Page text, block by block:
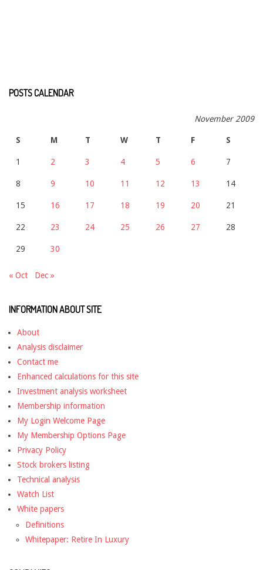
POSTS CALENDAR
November 2009
S M T W T F S
1 2 3 4 5 6 7
8 9 10 11 12 13 14
15 16 17 18 19 20 21
22 23 24 25 26 27 28
29 30
« Oct Dec »
INFORMATION ABOUT SITE
About
Analysis disclaimer
Contact me
Enhanced calculations for this site
Investment analysis worksheet
Membership information
My Login Welcome Page
My Membership Options Page
Privacy Policy
Stock brokers listing
Technical analysis
Watch List
White papers
Definitions
Whitepaper: Retire In Luxury